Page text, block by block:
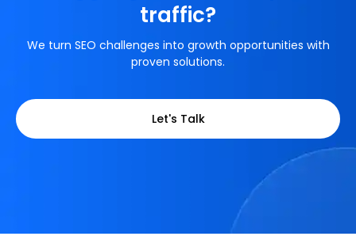
traffic?
We turn SEO challenges into growth opportunities with
proven solutions.
Let's Talk